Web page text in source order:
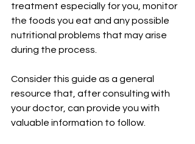
treatment especially for you, monitor
the foods you eat and any possible
nutritional problems that may arise
during the process.
Consider this guide as a general
resource that, after consulting with
your doctor, can provide you with
valuable information to follow.